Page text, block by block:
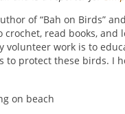
of “Bah on Birds”
read books, and
volunteer work is to
protect these birds. I